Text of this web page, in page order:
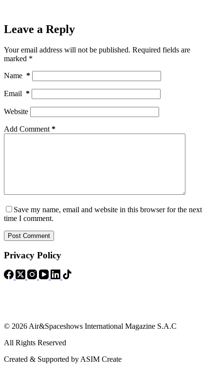
Leave a Reply
Your email address will not be published. Required fields are
marked *
Name *
Email *
Website
Add Comment *
Save my name, email and website in this browser for the next
time I comment.
Post Comment
Privacy Policy
© 2026 Air&Spaceshows International Magazine S.A.C
All Rights Reserved
Created & Supported by ASIM Create